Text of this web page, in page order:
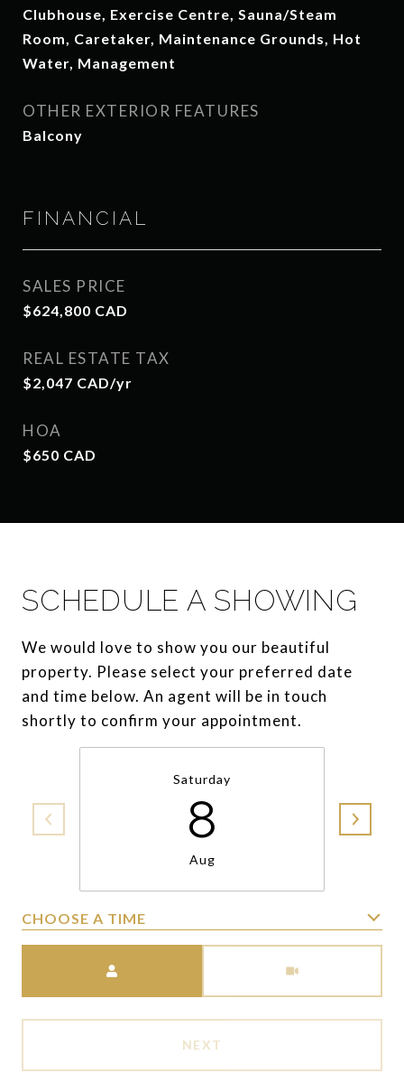
Clubhouse, Exercise Centre, Sauna/Steam
Room, Caretaker, Maintenance Grounds, Hot
Water, Management
OTHER EXTERIOR FEATURES
Balcony
FINANCIAL
SALES PRICE
$624,800 CAD
REAL ESTATE TAX
$2,047 CAD/yr
HOA
$650 CAD
SCHEDULE A SHOWING
We would love to show you our beautiful
property. Please select your preferred date
and time below. An agent will be in touch
shortly to confirm your appointment.
Saturday
8
Aug
CHOOSE A TIME
NEXT